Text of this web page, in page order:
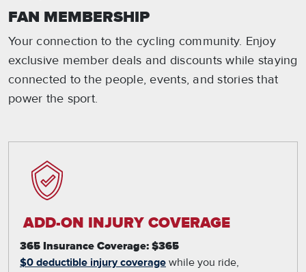
FAN MEMBERSHIP
Your connection to the cycling community. Enjoy
exclusive member deals and discounts while staying
connected to the people, events, and stories that
power the sport.
ADD-ON INJURY COVERAGE
365 Insurance Coverage: $365
$0 deductible injury coverage while you ride,